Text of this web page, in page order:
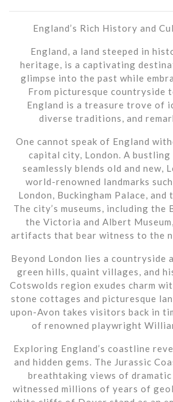
England’s Rich History and
England, a land steeped in
heritage, is a captivating
glimpse into the past while
From picturesque countryside
England is a treasure trove of
diverse traditions, and
One cannot speak of England
capital city, London. A
seamlessly blends old and new,
world-renowned landmarks
London, Buckingham Palace, and
The city’s museums, including the
the Victoria and Albert
artifacts that bear witness to the
Beyond London lies a countryside
green hills, quaint villages, and
Cotswolds region exudes charm
stone cottages and picturesque
upon-Avon takes visitors back in
of renowned playwright
Exploring England’s coastline
and hidden gems. The Jurassic
breathtaking views of
witnessed millions of years of